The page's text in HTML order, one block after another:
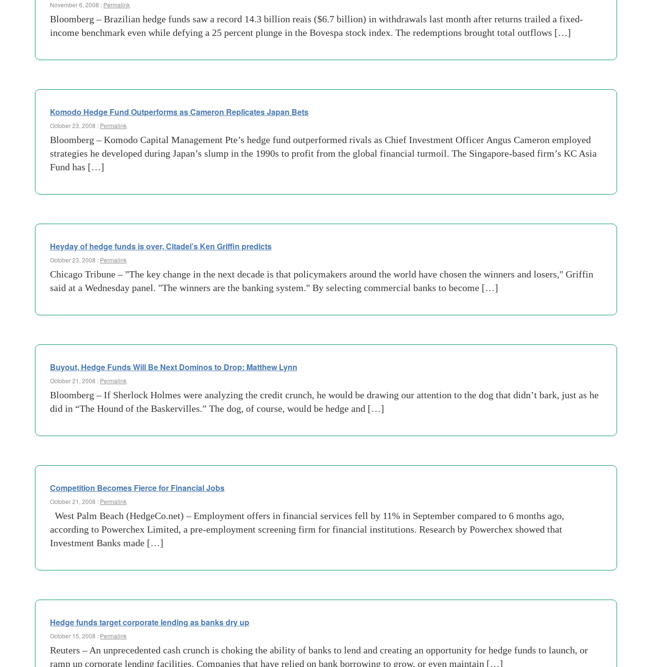
November 6, 2008 : Permalink
Bloomberg – Brazilian hedge funds saw a record 14.3 billion reais ($6.7 billion) in withdrawals last month after returns trailed a fixed-
income benchmark even while defying a 25 percent plunge in the Bovespa stock index. The redemptions brought total outflows […]
Komodo Hedge Fund Outperforms as Cameron Replicates Japan Bets
October 23, 2008 : Permalink
Bloomberg – Komodo Capital Management Pte’s hedge fund outperformed rivals as Chief Investment Officer Angus Cameron employed
strategies he developed during Japan’s slump in the 1990s to profit from the global financial turmoil. The Singapore-based firm’s KC Asia
Fund has […]
Heyday of hedge funds is over, Citadel’s Ken Griffin predicts
October 23, 2008 : Permalink
Chicago Tribune – "The key change in the next decade is that policymakers around the world have chosen the winners and losers," Griffin
said at a Wednesday panel. "The winners are the banking system." By selecting commercial banks to become […]
Buyout, Hedge Funds Will Be Next Dominos to Drop: Matthew Lynn
October 21, 2008 : Permalink
Bloomberg – If Sherlock Holmes were analyzing the credit crunch, he would be drawing our attention to the dog that didn’t bark, just as he
did in “The Hound of the Baskervilles.” The dog, of course, would be hedge and […]
Competition Becomes Fierce for Financial Jobs
October 21, 2008 : Permalink
West Palm Beach (HedgeCo.net) – Employment offers in financial services fell by 11% in September compared to 6 months ago,
according to Powerchex Limited, a pre-employment screening firm for financial institutions. Research by Powerchex showed that
Investment Banks made […]
Hedge funds target corporate lending as banks dry up
October 15, 2008 : Permalink
Reuters – An unprecedented cash crunch is choking the ability of banks to lend and creating an opportunity for hedge funds to launch, or
ramp up corporate lending facilities. Companies that have relied on bank borrowing to grow, or even maintain […]